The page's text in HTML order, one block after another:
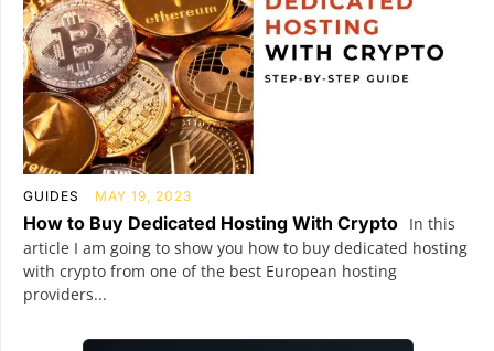
GUIDES MAY 19, 2023
How to Buy Dedicated Hosting With Crypto In this
article I am going to show you how to buy dedicated hosting
with crypto from one of the best European hosting
providers...